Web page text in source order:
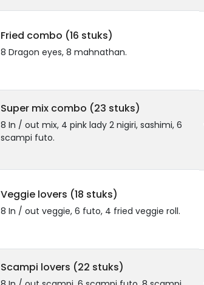
Fried combo (16 stuks)
8 Dragon eyes, 8 mahnathan.
Super mix combo (23 stuks)
8 In / out mix, 4 pink lady 2 nigiri, sashimi, 6
scampi futo.
Veggie lovers (18 stuks)
8 In / out veggie, 6 futo, 4 fried veggie roll.
Scampi lovers (22 stuks)